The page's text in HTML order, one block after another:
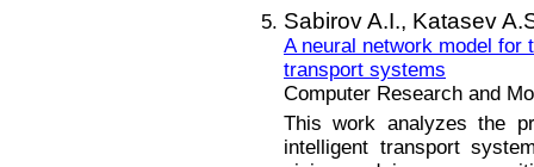
Sabirov A.I., Katasev
A neural network model
transport systems
Computer Research and
This work analyzes the
intelligent transport